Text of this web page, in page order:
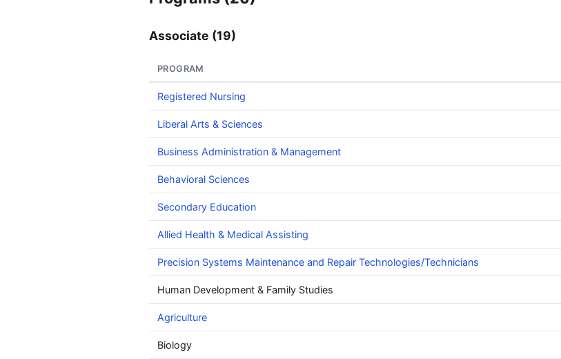
Associate (19)
PROGRAM
Registered Nursing
Liberal Arts & Sciences
Business Administration & Management
Behavioral Sciences
Secondary Education
Allied Health & Medical Assisting
Precision Systems Maintenance and Repair Technologies/Technicians
Human Development & Family Studies
Agriculture
Biology